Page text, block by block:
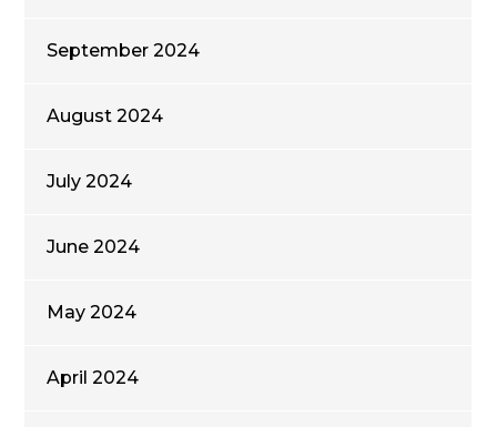
September 2024
August 2024
July 2024
June 2024
May 2024
April 2024